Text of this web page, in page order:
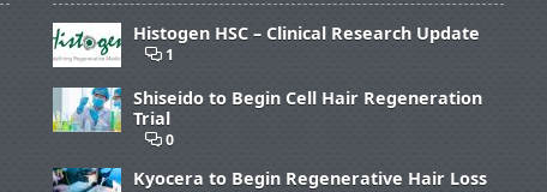
Histogen HSC – Clinical Research Update
1
Shiseido to Begin Cell Hair Regeneration
Trial
0
Kyocera to Begin Regenerative Hair Loss